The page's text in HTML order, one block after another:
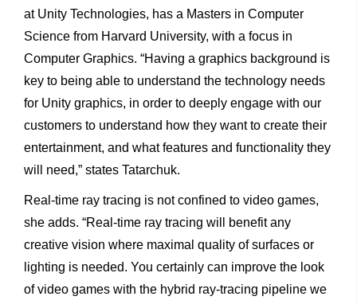
at Unity Technologies, has a Masters in Computer
Science from Harvard University, with a focus in
Computer Graphics. “Having a graphics background is
key to being able to understand the technology needs
for Unity graphics, in order to deeply engage with our
customers to understand how they want to create their
entertainment, and what features and functionality they
will need,” states Tatarchuk.
Real-time ray tracing is not confined to video games,
she adds. “Real-time ray tracing will benefit any
creative vision where maximal quality of surfaces or
lighting is needed. You certainly can improve the look
of video games with the hybrid ray-tracing pipeline we